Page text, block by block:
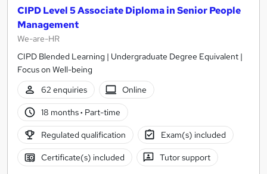
CIPD Level 5 Associate Diploma in Senior People
Management
We-are-HR
CIPD Blended Learning | Undergraduate Degree Equivalent |
Focus on Well-being
62 enquiries
Online
18 months· Part-time
Regulated qualification Exam(s) included
Certificate(s) included Tutor support